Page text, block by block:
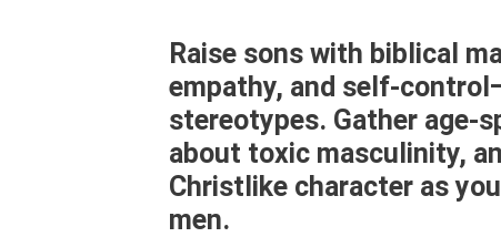
Raise sons with biblical
empathy, and self-
stereotypes. Gather age-
about toxic masculinity,
Christlike character as
men.